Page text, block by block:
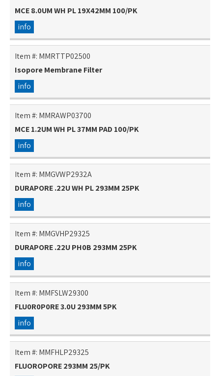
MCE 8.0UM WH PL 19X42MM 100/PK
info
Item #: MMRTTP02500
Isopore Membrane Filter
info
Item #: MMRAWP03700
MCE 1.2UM WH PL 37MM PAD 100/PK
info
Item #: MMGVWP2932A
DURAPORE .22U WH PL 293MM 25PK
info
Item #: MMGVHP29325
DURAPORE .22U PH0B 293MM 25PK
info
Item #: MMFSLW29300
FLU0R0P0RE 3.0U 293MM 5PK
info
Item #: MMFHLP29325
FLUOROPORE 293MM 25/PK